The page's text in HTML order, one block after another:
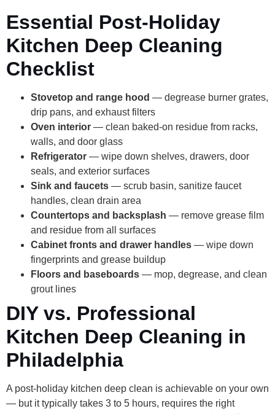
Essential Post-Holiday
Kitchen Deep Cleaning
Checklist
Stovetop and range hood — degrease burner grates,
drip pans, and exhaust filters
Oven interior — clean baked-on residue from racks,
walls, and door glass
Refrigerator — wipe down shelves, drawers, door
seals, and exterior surfaces
Sink and faucets — scrub basin, sanitize faucet
handles, clean drain area
Countertops and backsplash — remove grease film
and residue from all surfaces
Cabinet fronts and drawer handles — wipe down
fingerprints and grease buildup
Floors and baseboards — mop, degrease, and clean
grout lines
DIY vs. Professional
Kitchen Deep Cleaning in
Philadelphia
A post-holiday kitchen deep clean is achievable on your own
— but it typically takes 3 to 5 hours, requires the right